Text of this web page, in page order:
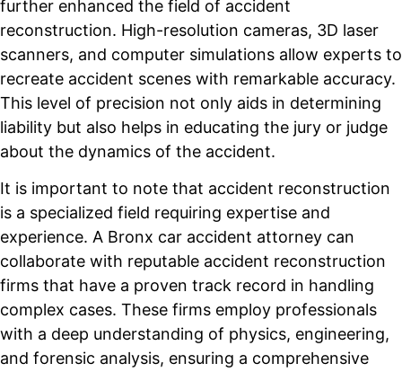
further enhanced the field of accident
reconstruction. High-resolution cameras, 3D laser
scanners, and computer simulations allow experts to
recreate accident scenes with remarkable accuracy.
This level of precision not only aids in determining
liability but also helps in educating the jury or judge
about the dynamics of the accident.
It is important to note that accident reconstruction
is a specialized field requiring expertise and
experience. A Bronx car accident attorney can
collaborate with reputable accident reconstruction
firms that have a proven track record in handling
complex cases. These firms employ professionals
with a deep understanding of physics, engineering,
and forensic analysis, ensuring a comprehensive